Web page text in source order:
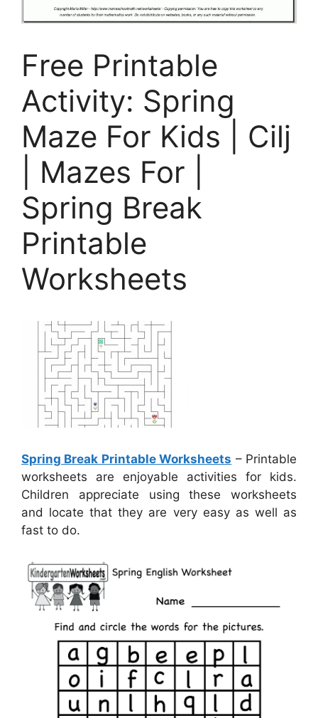
Free Printable
Activity: Spring
Maze For Kids | Cilj
| Mazes For |
Spring Break
Printable
Worksheets
Spring Break Printable Worksheets – Printable
worksheets are enjoyable activities for kids.
Children appreciate using these worksheets
and locate that they are very easy as well as
fast to do.